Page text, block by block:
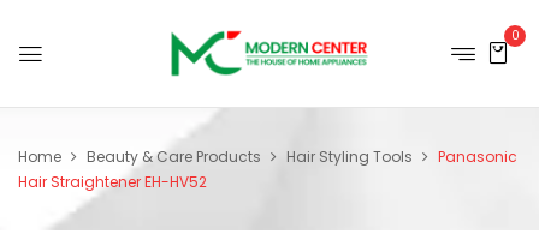
0
Home Beauty & Care Products Hair Styling Tools
Panasonic
Hair Straightener EH-HV52